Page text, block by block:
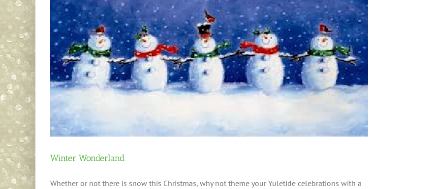
Winter Wonderland
Whether or not there is snow this Christmas, why not theme your Yuletide celebrations with a